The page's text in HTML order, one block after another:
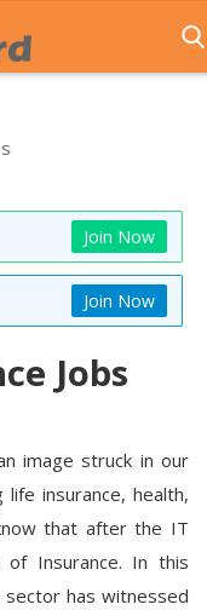
Join Now
Join Now
Jobs
image struck in our
insurance, health,
that after the IT
Insurance. In this
sector has witnessed